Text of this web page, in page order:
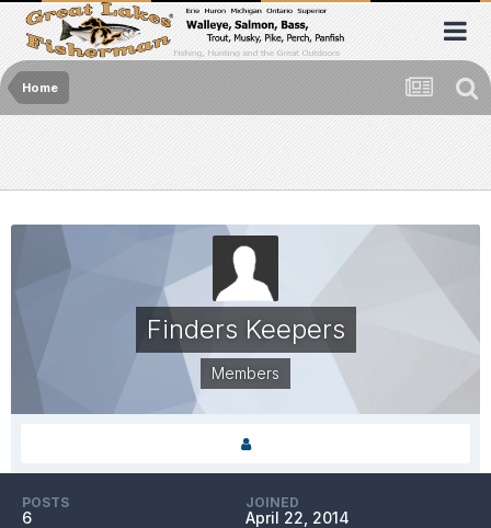
Home
Finders Keepers
Members
POSTS
6
JOINED
April 22, 2014